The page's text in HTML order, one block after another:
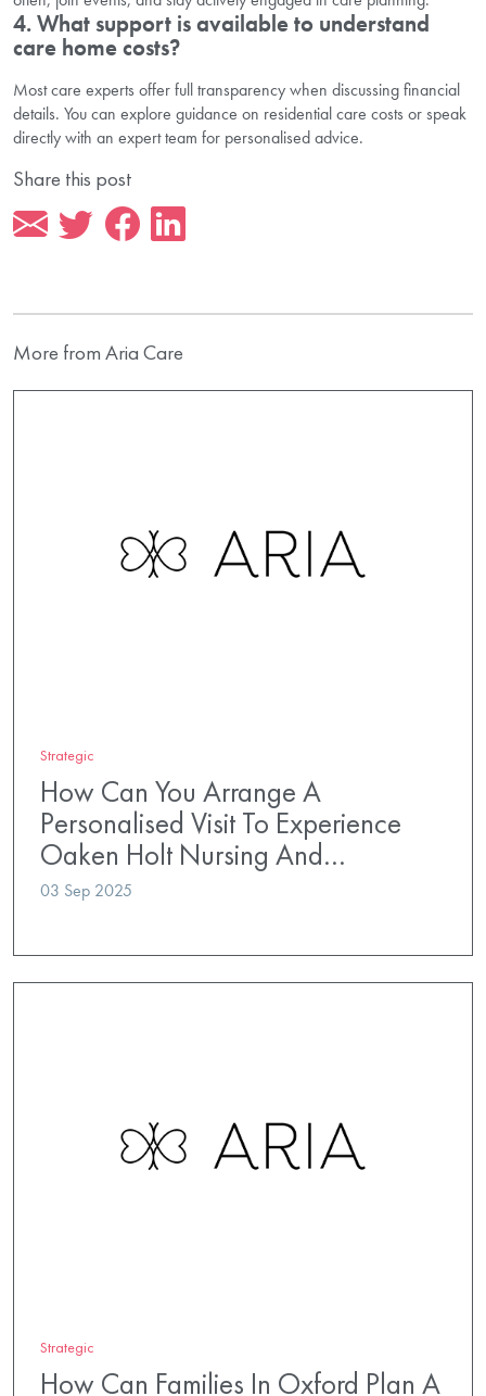
4. What support is available to understand
care home costs?
Most care experts offer full transparency when discussing financial
details. You can explore guidance on residential care costs or speak
directly with an expert team for personalised advice.
Share this post
More from Aria Care
Strategic
How Can You Arrange A
Personalised Visit To Experience
Oaken Holt Nursing And…
03 Sep 2025
Strategic
How Can Families In Oxford Plan A